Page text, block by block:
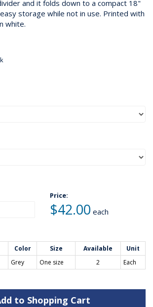
and it folds down to a compact 18"
storage while not in use. Printed with
white.
Price:
$42.00 each
Color Size Available
Unit
Grey One size 2 Each
to Shopping Cart